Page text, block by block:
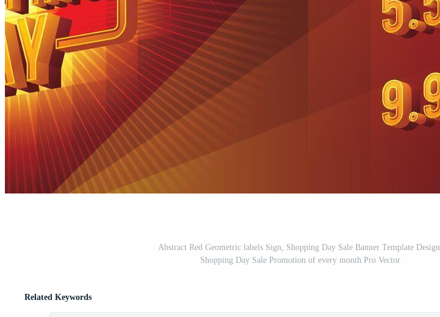
Abstract Red Geometric labels Sign, Shopping Day Sale Banner Template Design,
Shopping Day Sale Promotion of every month Pro Vector
Related Keywords